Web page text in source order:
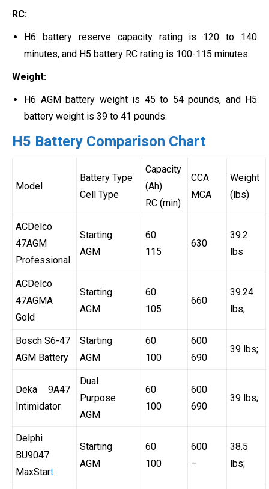
RC:
H6 battery reserve capacity rating is 120 to 140
minutes, and H5 battery RC rating is 100-115 minutes.
Weight:
H6 AGM battery weight is 45 to 54 pounds, and H5
battery weight is 39 to 41 pounds.
H5 Battery Comparison Chart
Model
Battery Type
Cell Type
Capacity
(Ah)
RC (min)
CCA
MCA
Weight
(lbs)
ACDelco
47AGM
Professional
Starting
AGM
60
115
630
39.2
lbs
ACDelco
47AGMA
Gold
Starting
AGM
60
105
660
39.24
lbs;
Bosch S6-47
AGM Battery
Starting
AGM
60
100
600
690
39 lbs;
Deka 9A47
Intimidator
Dual
Purpose
AGM
60
100
600
690
39 lbs;
Delphi
BU9047
MaxStart
Starting
AGM
60
100
600
–
38.5
lbs;